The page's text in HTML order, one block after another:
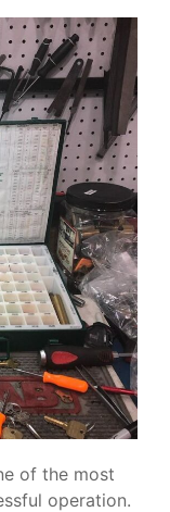
of the most
operation.